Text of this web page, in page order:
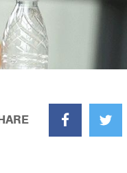
FacebookTwitter